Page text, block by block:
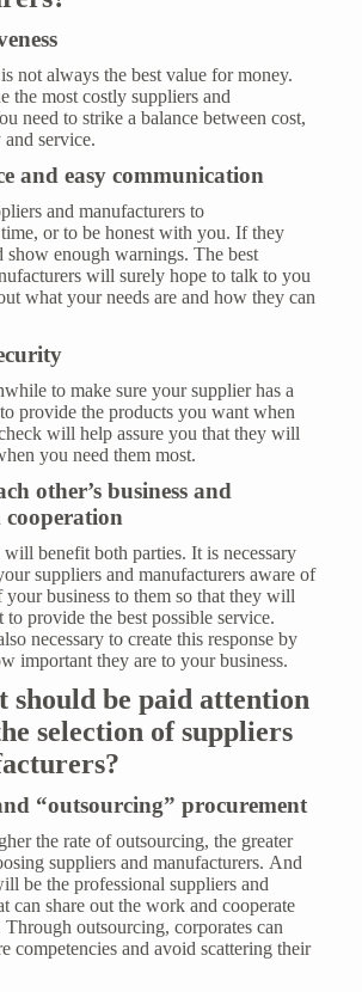
not always the best value for money.
the most costly suppliers and
need to strike a balance between cost,
service.
and easy communication
and manufacturers to
or to be honest with you. If they
show enough warnings. The best
will surely hope to talk to you
what your needs are and how they can
to make sure your supplier has a
provide the products you want when
will help assure you that they will
you need them most.
other’s business and
benefit both parties. It is necessary
suppliers and manufacturers aware of
your business to them so that they will
provide the best possible service.
necessary to create this response by
important they are to your business.
should be paid attention
selection of suppliers
“outsourcing” procurement
the rate of outsourcing, the greater
suppliers and manufacturers. And
be the professional suppliers and
can share out the work and cooperate
outsourcing, corporates can
competencies and avoid scattering their